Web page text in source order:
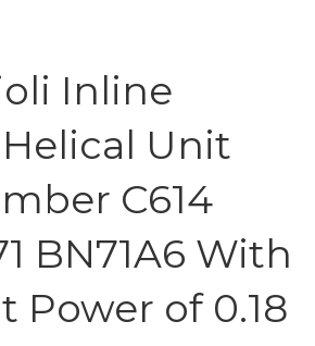
Inline
Unit
C614
BN71A6 With
Power of 0.18